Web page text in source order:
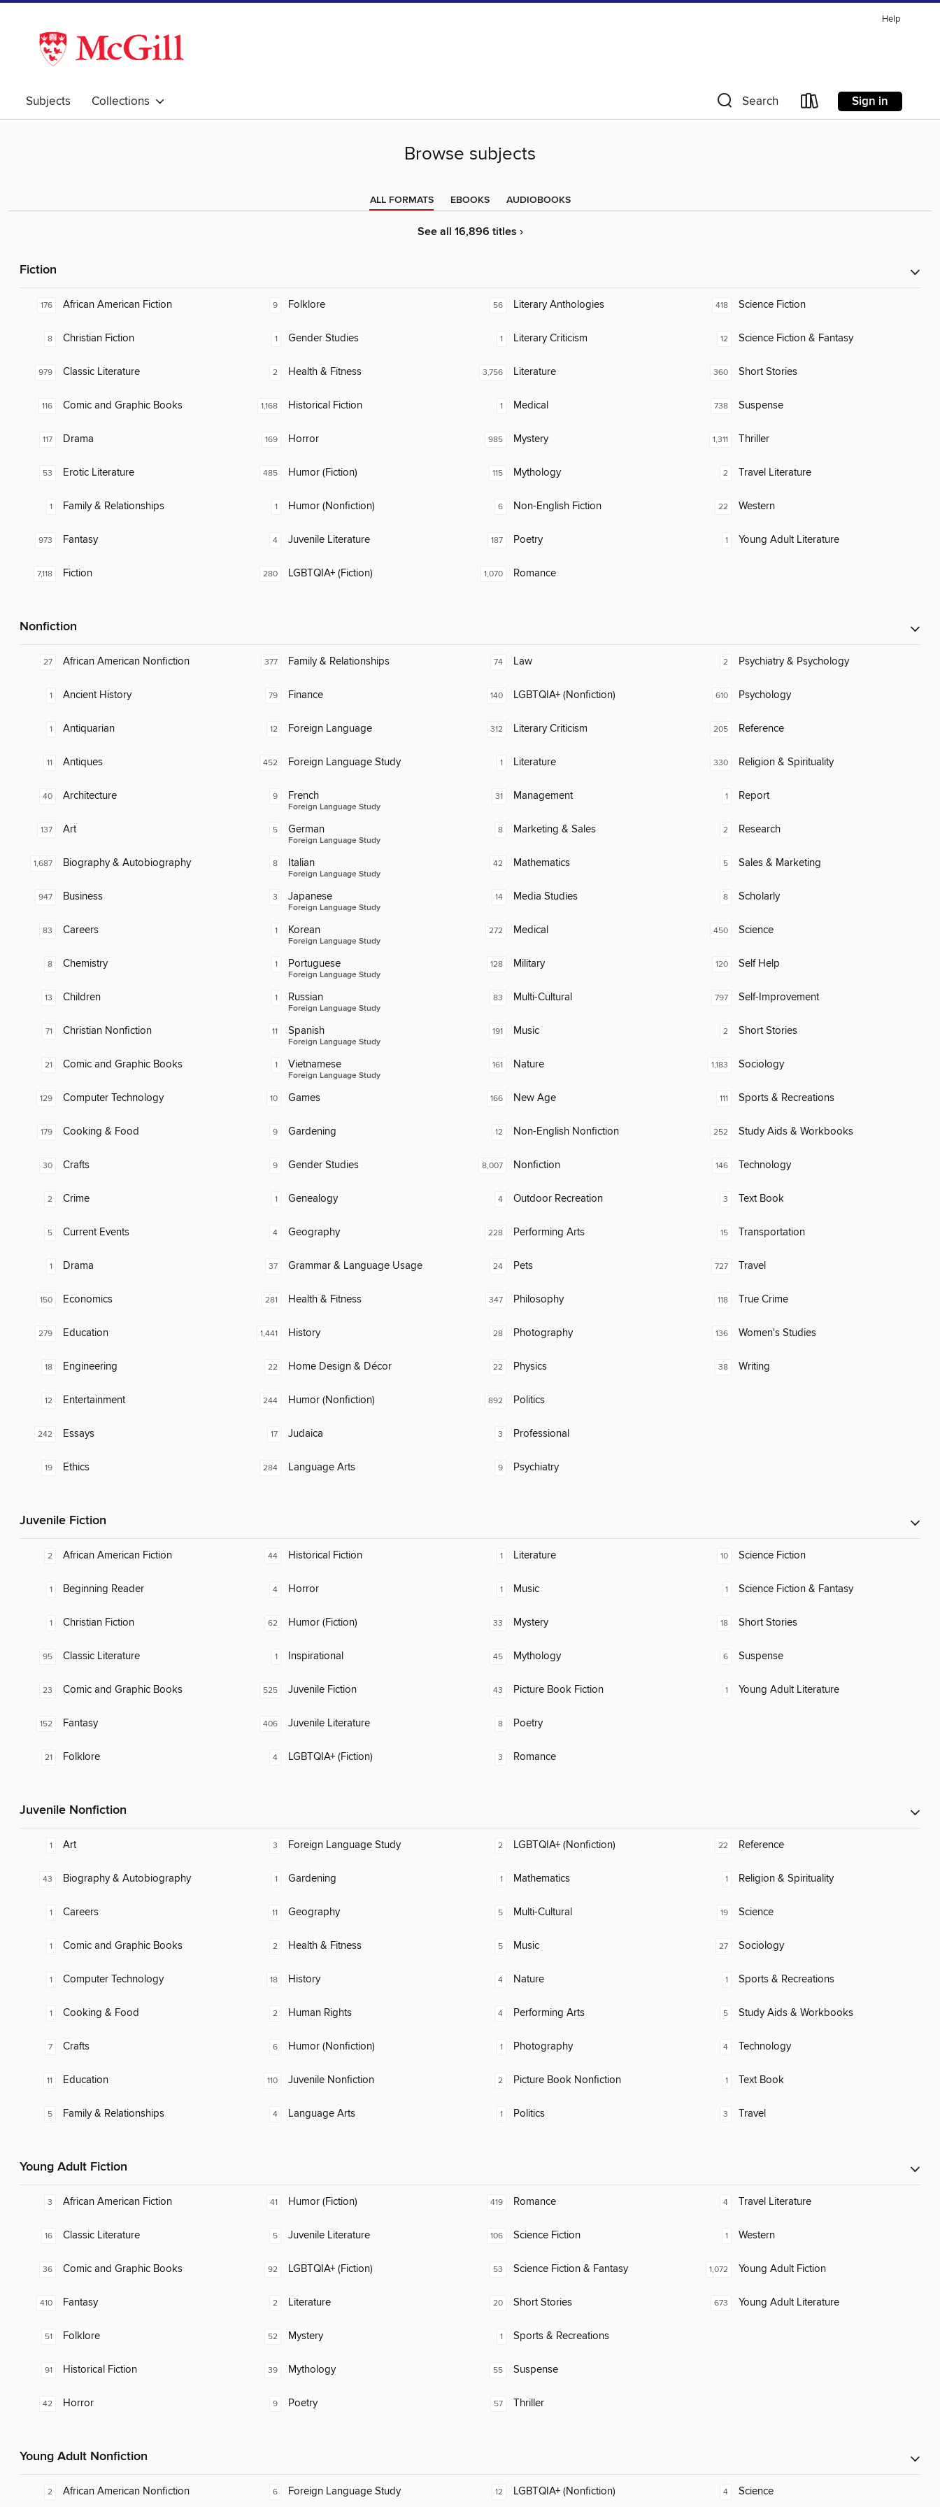
Help
Subjects Collections Search Sign in
Browse subjects
ALL FORMATS EBOOKS AUDIOBOOKS
See all 16,896 titles ›
Fiction
176 African American Fiction
8 Christian Fiction
979 Classic Literature
116 Comic and Graphic Books
117 Drama
53 Erotic Literature
1 Family & Relationships
973 Fantasy
7,118 Fiction
9 Folklore
1 Gender Studies
2 Health & Fitness
1,168 Historical Fiction
169 Horror
485 Humor (Fiction)
1 Humor (Nonfiction)
4 Juvenile Literature
280 LGBTQIA+ (Fiction)
56 Literary Anthologies
1 Literary Criticism
3,756 Literature
1 Medical
985 Mystery
115 Mythology
6 Non-English Fiction
187 Poetry
1,070 Romance
418 Science Fiction
12 Science Fiction & Fantasy
360 Short Stories
738 Suspense
1,311 Thriller
2 Travel Literature
22 Western
1 Young Adult Literature
Nonfiction
27 African American Nonfiction
1 Ancient History
1 Antiquarian
11 Antiques
40 Architecture
137 Art
1,687 Biography & Autobiography
947 Business
83 Careers
8 Chemistry
13 Children
71 Christian Nonfiction
21 Comic and Graphic Books
129 Computer Technology
179 Cooking & Food
30 Crafts
2 Crime
5 Current Events
1 Drama
150 Economics
279 Education
18 Engineering
12 Entertainment
242 Essays
19 Ethics
377 Family & Relationships
79 Finance
12 Foreign Language
452 Foreign Language Study
9 French
Foreign Language Study
5 German
Foreign Language Study
8 Italian
Foreign Language Study
3 Japanese
Foreign Language Study
1 Korean
Foreign Language Study
1 Portuguese
Foreign Language Study
1 Russian
Foreign Language Study
11 Spanish
Foreign Language Study
1 Vietnamese
Foreign Language Study
10 Games
9 Gardening
9 Gender Studies
1 Genealogy
4 Geography
37 Grammar & Language Usage
281 Health & Fitness
1,441 History
22 Home Design & Décor
244 Humor (Nonfiction)
17 Judaica
284 Language Arts
74 Law
140 LGBTQIA+ (Nonfiction)
312 Literary Criticism
1 Literature
31 Management
8 Marketing & Sales
42 Mathematics
14 Media Studies
272 Medical
128 Military
83 Multi-Cultural
191 Music
161 Nature
166 New Age
12 Non-English Nonfiction
8,007 Nonfiction
4 Outdoor Recreation
228 Performing Arts
24 Pets
347 Philosophy
28 Photography
22 Physics
892 Politics
3 Professional
9 Psychiatry
2 Psychiatry & Psychology
610 Psychology
205 Reference
330 Religion & Spirituality
1 Report
2 Research
5 Sales & Marketing
8 Scholarly
450 Science
120 Self Help
797 Self-Improvement
2 Short Stories
1,183 Sociology
111 Sports & Recreations
252 Study Aids & Workbooks
146 Technology
3 Text Book
15 Transportation
727 Travel
118 True Crime
136 Women's Studies
38 Writing
Juvenile Fiction
2 African American Fiction
1 Beginning Reader
1 Christian Fiction
95 Classic Literature
23 Comic and Graphic Books
152 Fantasy
21 Folklore
44 Historical Fiction
4 Horror
62 Humor (Fiction)
1 Inspirational
525 Juvenile Fiction
406 Juvenile Literature
4 LGBTQIA+ (Fiction)
1 Literature
1 Music
33 Mystery
45 Mythology
43 Picture Book Fiction
8 Poetry
3 Romance
10 Science Fiction
1 Science Fiction & Fantasy
18 Short Stories
6 Suspense
1 Young Adult Literature
Juvenile Nonfiction
1 Art
43 Biography & Autobiography
1 Careers
1 Comic and Graphic Books
1 Computer Technology
1 Cooking & Food
7 Crafts
11 Education
5 Family & Relationships
3 Foreign Language Study
1 Gardening
11 Geography
2 Health & Fitness
18 History
2 Human Rights
6 Humor (Nonfiction)
110 Juvenile Nonfiction
4 Language Arts
2 LGBTQIA+ (Nonfiction)
1 Mathematics
5 Multi-Cultural
5 Music
4 Nature
4 Performing Arts
1 Photography
2 Picture Book Nonfiction
1 Politics
22 Reference
1 Religion & Spirituality
19 Science
27 Sociology
1 Sports & Recreations
5 Study Aids & Workbooks
4 Technology
1 Text Book
3 Travel
Young Adult Fiction
3 African American Fiction
16 Classic Literature
36 Comic and Graphic Books
410 Fantasy
51 Folklore
91 Historical Fiction
42 Horror
41 Humor (Fiction)
5 Juvenile Literature
92 LGBTQIA+ (Fiction)
2 Literature
52 Mystery
39 Mythology
9 Poetry
419 Romance
106 Science Fiction
53 Science Fiction & Fantasy
20 Short Stories
1 Sports & Recreations
55 Suspense
57 Thriller
4 Travel Literature
1 Western
1,072 Young Adult Fiction
673 Young Adult Literature
Young Adult Nonfiction
2 African American Nonfiction 6 Foreign Language Study 12 LGBTQIA+ (Nonfiction) 4 Science